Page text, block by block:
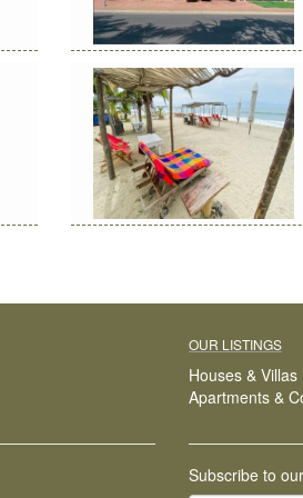
OUR LISTINGS
Houses & Villas
Apartments &
Subscribe to